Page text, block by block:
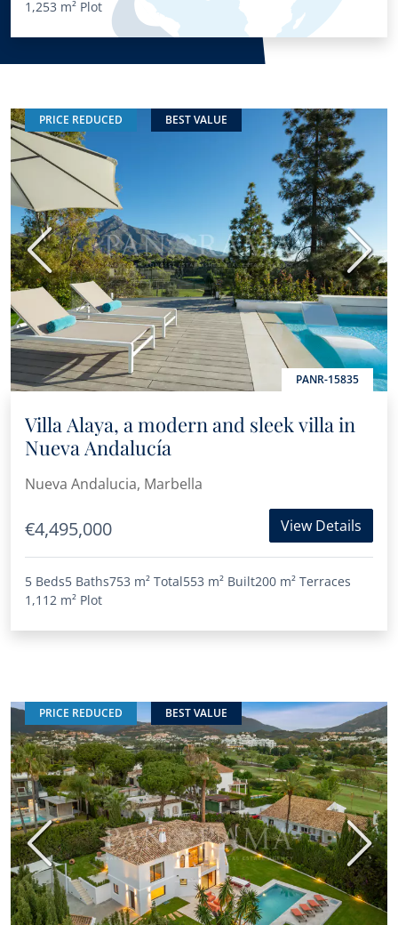
1,253 m² Plot
PRICE REDUCED BEST VALUE
PANR-15835
Previous Next
Villa Alaya, a modern and sleek villa in
Nueva Andalucía
Nueva Andalucia, Marbella
€4,495,000 View Details
5 Beds5 Baths753 m² Total553 m² Built200 m² Terraces
1,112 m² Plot
PRICE REDUCED BEST VALUE
Previous Next